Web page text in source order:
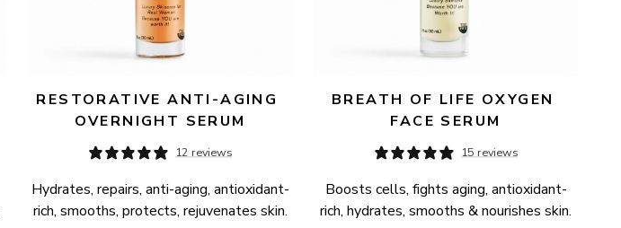
RESTORATIVE ANTI-AGING
OVERNIGHT SERUM
12 reviews
Hydrates, repairs, anti-aging, antioxidant-
rich, smooths, protects, rejuvenates skin.
BREATH OF LIFE OXYGEN
FACE SERUM
15 reviews
Boosts cells, fights aging, antioxidant-
rich, hydrates, smooths & nourishes skin.